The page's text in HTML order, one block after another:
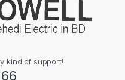
kind of support!